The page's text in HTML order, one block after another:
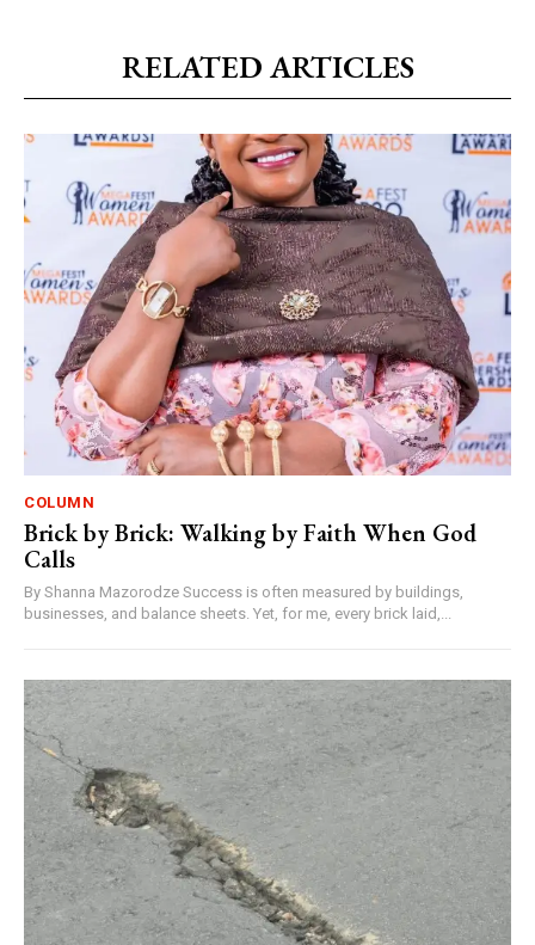
RELATED ARTICLES
COLUMN
Brick by Brick: Walking by Faith When God
Calls
By Shanna Mazorodze Success is often measured by buildings,
businesses, and balance sheets. Yet, for me, every brick laid,...